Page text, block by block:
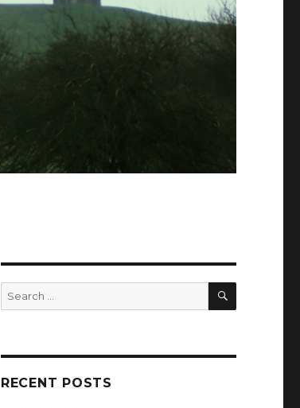
Search
for:
SEARCH
RECENT POSTS